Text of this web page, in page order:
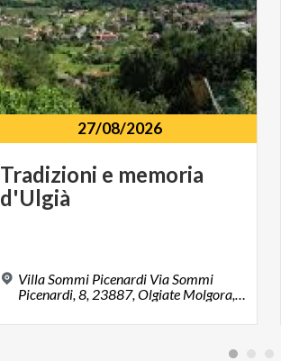
27/08/2026
Tradizioni e memoria
d'Ulgià
Villa Sommi Picenardi Via Sommi
Picenardi, 8, 23887, Olgiate Molgora, LC